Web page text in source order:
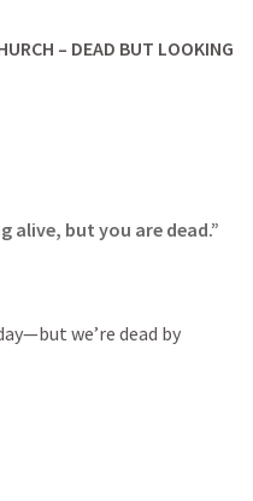
– DEAD BUT LOOKING
alive, but you are dead.”
we’re dead by